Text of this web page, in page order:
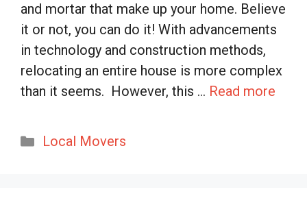
and mortar that make up your home. Believe
it or not, you can do it! With advancements
in technology and construction methods,
relocating an entire house is more complex
than it seems. However, this … Read more
Categories
Local Movers